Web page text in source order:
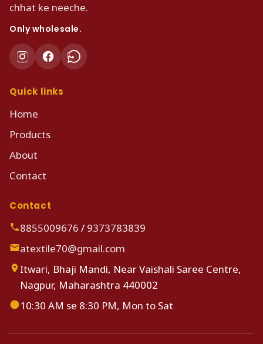
chhat ke neeche.
Only wholesale.
Quick links
Home
Products
About
Contact
Contact
8855009676 / 9373783839
atextile70@gmail.com
Itwari, Bhaji Mandi, Near Vaishali Saree Centre,
Nagpur, Maharashtra 440002
10:30 AM se 8:30 PM, Mon to Sat